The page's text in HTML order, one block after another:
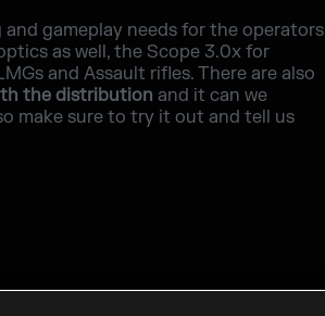
gameplay needs for the operators
as well, the Scope 3.0x for
and Assault rifles. There are also
the distribution and it can we
make sure to try it out and tell us